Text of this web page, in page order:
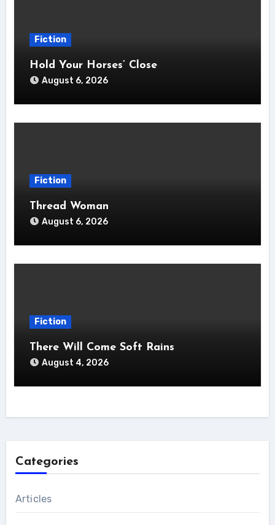
Fiction
Hold Your Horses’ Close
August 6, 2026
Fiction
Thread Woman
August 6, 2026
Fiction
There Will Come Soft Rains
August 4, 2026
Categories
Articles